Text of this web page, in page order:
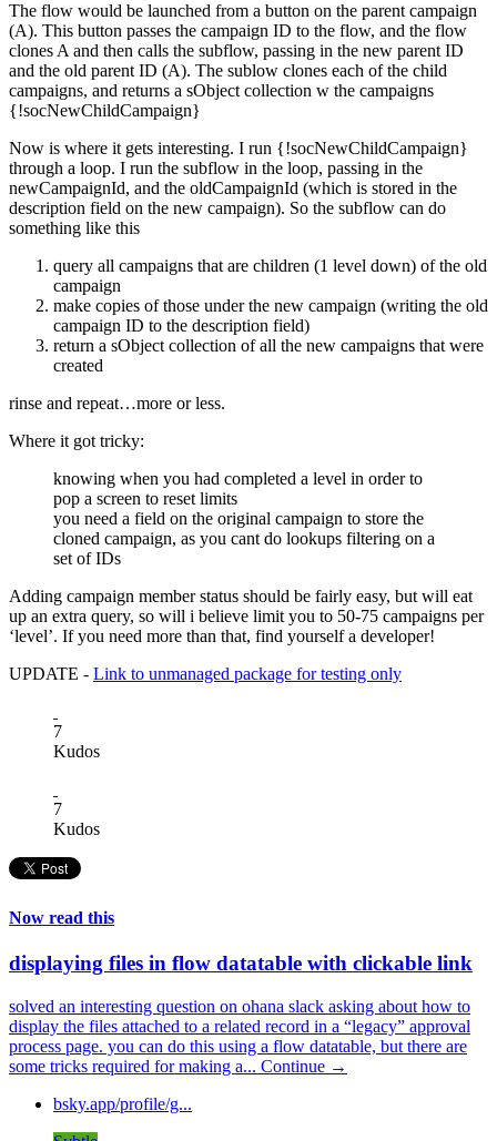
The flow would be launched from a button on the parent campaign
(A). This button passes the campaign ID to the flow, and the flow
clones A and then calls the subflow, passing in the new parent ID
and the old parent ID (A). The sublow clones each of the child
campaigns, and returns a sObject collection w the campaigns
{!socNewChildCampaign}
Now is where it gets interesting. I run {!socNewChildCampaign}
through a loop. I run the subflow in the loop, passing in the
newCampaignId, and the oldCampaignId (which is stored in the
description field on the new campaign). So the subflow can do
something like this
query all campaigns that are children (1 level down) of the old
campaign
make copies of those under the new campaign (writing the old
campaign ID to the description field)
return a sObject collection of all the new campaigns that were
created
rinse and repeat…more or less.
Where it got tricky:
knowing when you had completed a level in order to
pop a screen to reset limits
you need a field on the original campaign to store the
cloned campaign, as you cant do lookups filtering on a
set of IDs
Adding campaign member status should be fairly easy, but will eat
up an extra query, so will i believe limit you to 50-75 campaigns per
‘level’. If you need more than that, find yourself a developer!
UPDATE - Link to unmanaged package for testing only
7
Kudos
7
Kudos
Now read this
displaying files in flow datatable with clickable link
solved an interesting question on ohana slack asking about how to
display the files attached to a related record in a “legacy” approval
process page. you can do this using a flow datatable, but there are
some tricks required for making a... Continue →
bsky.app/profile/g...